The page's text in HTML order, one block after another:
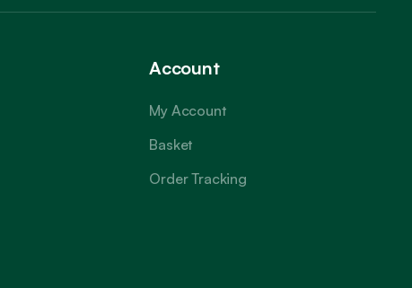
Account
My Account
Basket
Order Tracking